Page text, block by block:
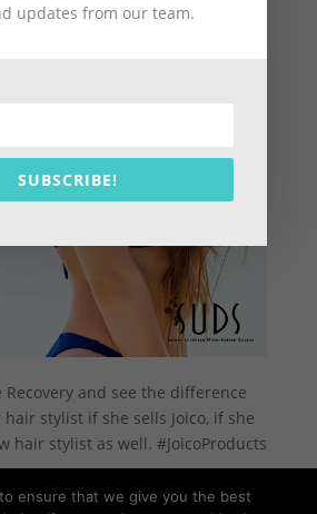
Recovery and see the difference
stylist if she sells Joico, if she
hair stylist as well. #JoicoProducts
updates from our team.
SUBSCRIBE!
ensure that we give you the best